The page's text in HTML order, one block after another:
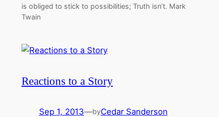
is obliged to stick to possibilities; Truth isn’t. Mark
Twain
Reactions to a Story
Sep 1, 2013—byCedar Sanderson